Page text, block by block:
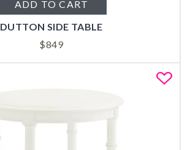
ADD TO CART
DUTTON SIDE TABLE
$849